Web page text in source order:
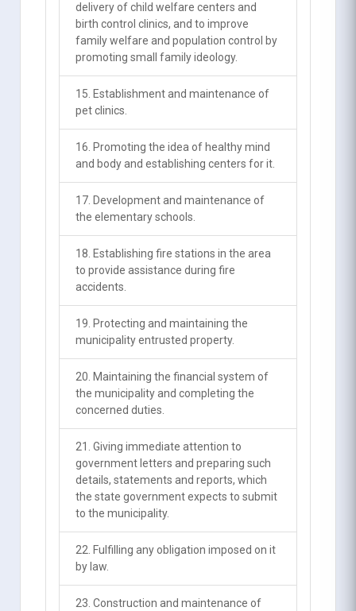
delivery of child welfare centers and
birth control clinics, and to improve
family welfare and population control by
promoting small family ideology.
15. Establishment and maintenance of
pet clinics.
16. Promoting the idea of healthy mind
and body and establishing centers for it.
17. Development and maintenance of
the elementary schools.
18. Establishing fire stations in the area
to provide assistance during fire
accidents.
19. Protecting and maintaining the
municipality entrusted property.
20. Maintaining the financial system of
the municipality and completing the
concerned duties.
21. Giving immediate attention to
government letters and preparing such
details, statements and reports, which
the state government expects to submit
to the municipality.
22. Fulfilling any obligation imposed on it
by law.
23. Construction and maintenance of